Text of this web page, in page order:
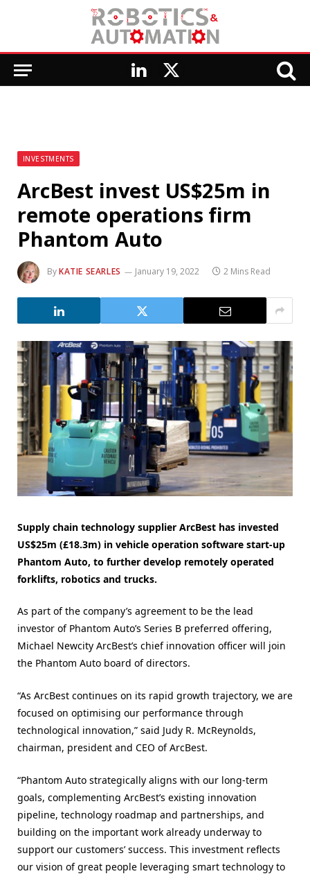
LinkedIn
X
INVESTMENTS
ArcBest invest US$25m in
remote operations firm
Phantom Auto
ByKATIE SEARLES January 19, 2022 2 Mins Read
Supply chain technology supplier ArcBest has invested
US$25m (£18.3m) in vehicle operation software start-up
Phantom Auto, to further develop remotely operated
forklifts, robotics and trucks.
As part of the company’s agreement to be the lead
investor of Phantom Auto’s Series B preferred offering,
Michael Newcity ArcBest’s chief innovation officer will join
the Phantom Auto board of directors.
“As ArcBest continues on its rapid growth trajectory, we are
focused on optimising our performance through
technological innovation,” said Judy R. McReynolds,
chairman, president and CEO of ArcBest.
“Phantom Auto strategically aligns with our long-term
goals, complementing ArcBest’s existing innovation
pipeline, technology roadmap and partnerships, and
building on the important work already underway to
support our customers’ success. This investment reflects
our vision of great people leveraging smart technology to